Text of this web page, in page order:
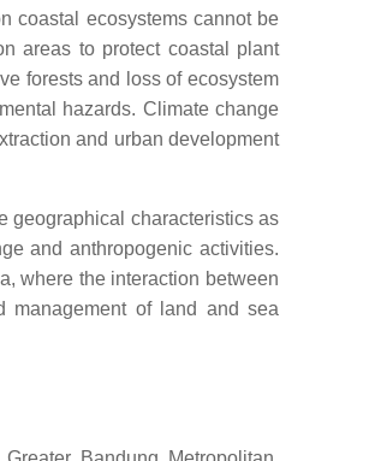
coastal ecosystems cannot be
areas to protect coastal plant
forests and loss of ecosystem
hazards. Climate change
and urban development
geographical characteristics as
and anthropogenic activities.
where the interaction between
management of land and sea